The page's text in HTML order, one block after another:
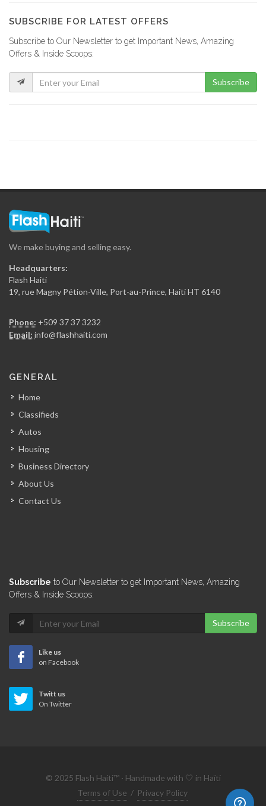
BRH Taux…
SUBSCRIBE FOR LATEST OFFERS
Subscribe to Our Newsletter to get Important News, Amazing
Offers & Inside Scoops:
Subscribe
We make buying and selling easy.
Headquarters:
Flash Haiti
19, rue Magny Pétion-Ville, Port-au-Prince, Haiti HT 6140
Phone: +509 37 37 3232
Email: info@flashhaiti.com
GENERAL
Home
Classifieds
Autos
Housing
Business Directory
About Us
Contact Us
Subscribe to Our Newsletter to get Important News, Amazing
Offers & Inside Scoops:
Subscribe
Like us
on Facebook
Twitt us
On Twitter
© 2025 Flash Haiti™ · Handmade with 🤍 in Haïti
Terms of Use / Privacy Policy